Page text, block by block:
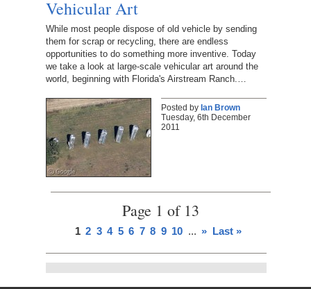
Vehicular Art
While most people dispose of old vehicle by sending
them for scrap or recycling, there are endless
opportunities to do something more inventive. Today
we take a look at large-scale vehicular art around the
world, beginning with Florida's Airstream Ranch.…
Posted by Ian Brown
Tuesday, 6th December
2011
Page 1 of 13
1 2 3 4 5 6 7 8 9 10 ... » Last »